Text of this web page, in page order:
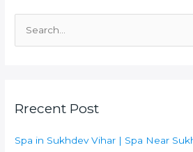
c
f
Rrecent Post
Spa in Sukhdev Vihar | Spa Near